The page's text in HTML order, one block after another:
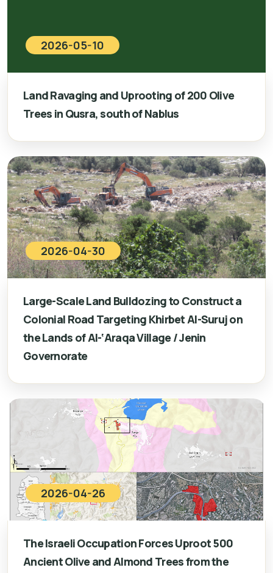
2026-05-10
Land Ravaging and Uprooting of 200 Olive
Trees in Qusra, south of Nablus
2026-04-30
Large-Scale Land Bulldozing to Construct a
Colonial Road Targeting Khirbet Al-Suruj on
the Lands of Al-‘Araqa Village / Jenin
Governorate
2026-04-26
The Israeli Occupation Forces Uproot 500
Ancient Olive and Almond Trees from the